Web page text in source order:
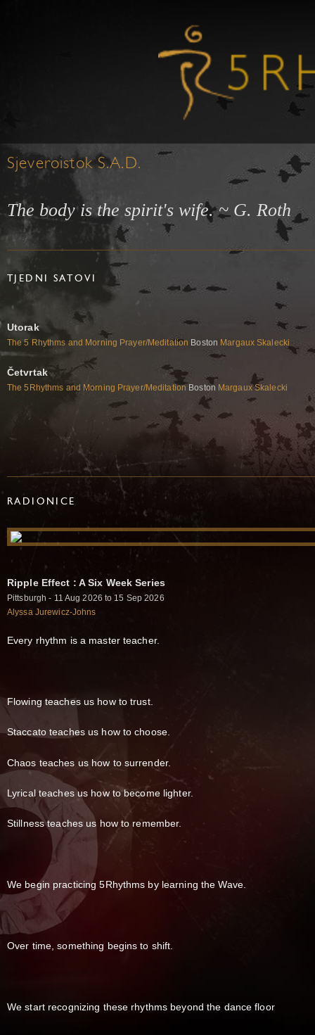
Sjeveroistok S.A.D.
The body is the spirit's wife. ~ G. Roth
TJEDNI SATOVI
Utorak
The 5 Rhythms and Morning Prayer/Meditation Boston Margaux Skalecki
Četvrtak
The 5Rhythms and Morning Prayer/Meditation Boston Margaux Skalecki
RADIONICE
Ripple Effect : A Six Week Series
Pittsburgh - 11 Aug 2026 to 15 Sep 2026
Alyssa Jurewicz-Johns
Every rhythm is a master teacher.
Flowing teaches us how to trust.
Staccato teaches us how to choose.
Chaos teaches us how to surrender.
Lyrical teaches us how to become lighter.
Stillness teaches us how to remember.
We begin practicing 5Rhythms by learning the Wave.
Over time, something begins to shift.
We start recognizing these rhythms beyond the dance floor